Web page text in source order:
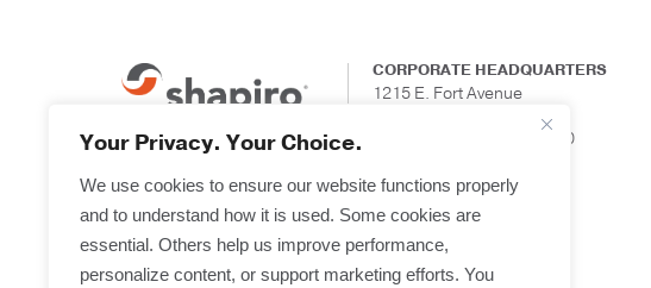
Your Privacy. Your Choice.
We use cookies to ensure our website functions properly
and to understand how it is used. Some cookies are
essential. Others help us improve performance,
personalize content, or support marketing efforts. You
CORPORATE HEADQUARTERS
1215 E. Fort Avenue
Baltimore, Maryland 21230